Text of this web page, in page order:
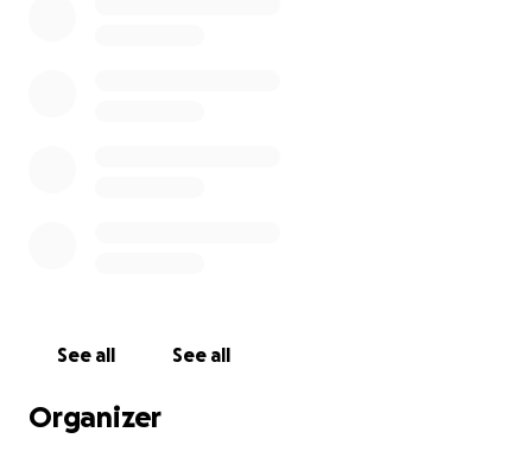
See all See all
Organizer